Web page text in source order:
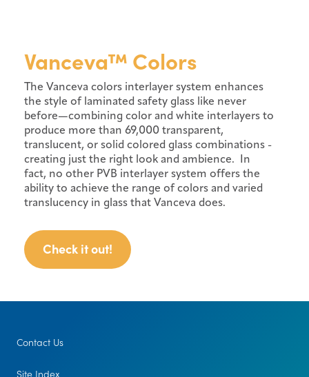
Vanceva™ Colors
The Vanceva colors interlayer system enhances
the style of laminated safety glass like never
before—combining color and white interlayers to
produce more than 69,000 transparent,
translucent, or solid colored glass combinations -
creating just the right look and ambience. In
fact, no other PVB interlayer system offers the
ability to achieve the range of colors and varied
translucency in glass that Vanceva does.
Check it out!
Contact Us
Site Index